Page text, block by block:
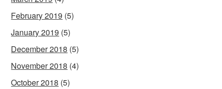
February 2019 (5)
January 2019 (5)
December 2018 (5)
November 2018 (4)
October 2018 (5)